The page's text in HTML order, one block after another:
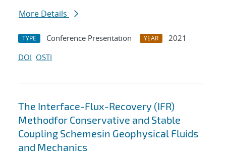
More Details
TYPE Conference Presentation YEAR
2021
DOI OSTI
The Interface-Flux-Recovery (IFR)
Methodfor Conservative and Stable
Coupling Schemesin Geophysical Fluids
and Mechanics